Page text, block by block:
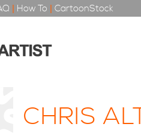
| How To | CartoonStock
CHRIS